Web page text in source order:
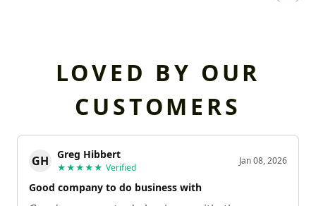
LOVED BY OUR
CUSTOMERS
GH Greg Hibbert
★★★★★ Verified
Jan 08, 2026
Good company to do business with